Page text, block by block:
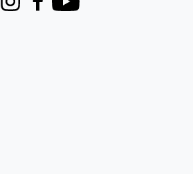
InstagramFacebook
Youtube